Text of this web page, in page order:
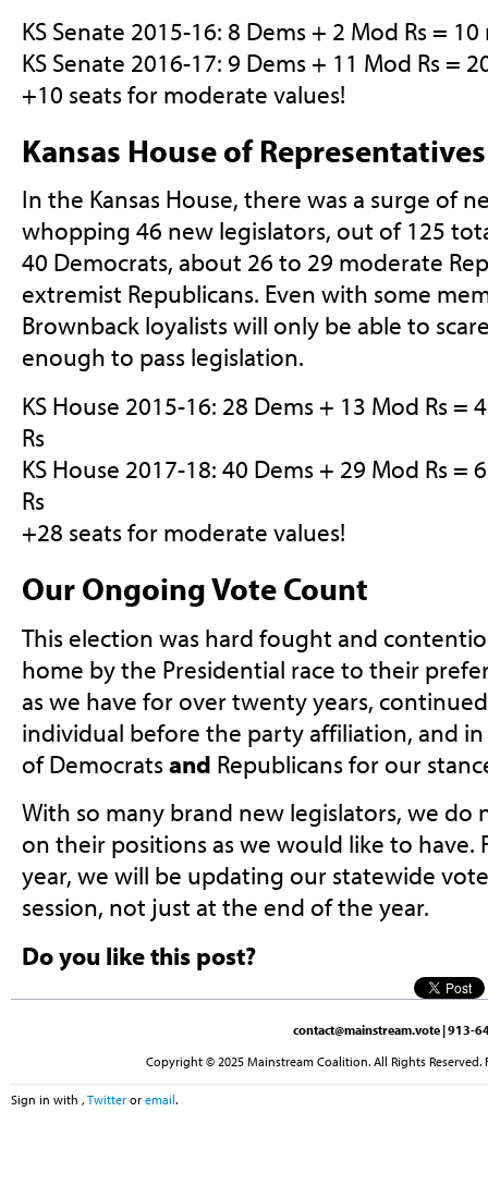
KS Senate 2015-16: 8 Dems + 2 Mod Rs =
KS Senate 2016-17: 9 Dems + 11 Mod Rs =
+10 seats for moderate values!
Kansas House of
In the Kansas House, there was a surge of
whopping 46 new legislators, out of 125
40 Democrats, about 26 to 29 moderate
extremist Republicans. Even with some
Brownback loyalists will only be able to
enough to pass legislation.
KS House 2015-16: 28 Dems + 13 Mod Rs =
Rs
KS House 2017-18: 40 Dems + 29 Mod Rs =
Rs
+28 seats for moderate values!
Our Ongoing Vote Count
This election was hard fought and
home by the Presidential race to their
as we have for over twenty years,
individual before the party affiliation, and
of Democratsand Republicans for our
With so many brand new legislators, we do
on their positions as we would like to have.
year, we will be updating our statewide
session, not just at the end of the year.
Do you like this post?
contact@mainstream.vote | 913-
Copyright © 2025 Mainstream Coalition. All Rights
Sign in with , Twitter or email.